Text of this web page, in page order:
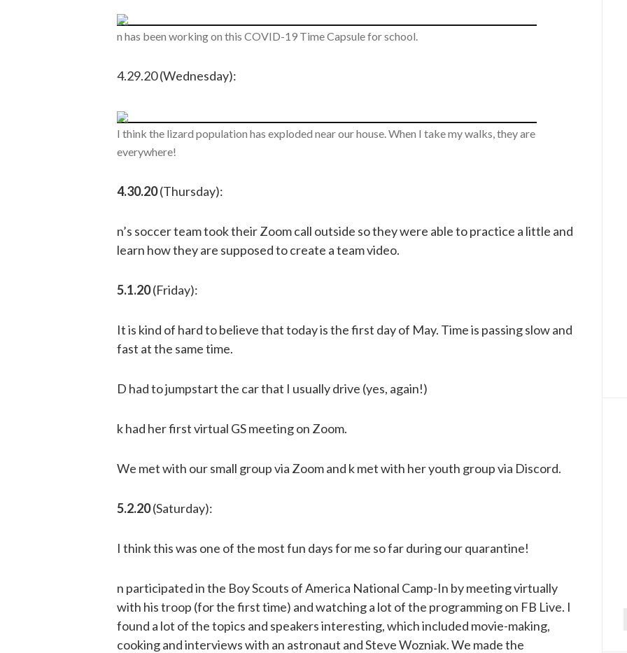
n has been working on this COVID-19 Time Capsule for school.
4.29.20 (Wednesday):
I think the lizard population has exploded near our house. When I take my walks, they are
everywhere!
4.30.20(Thursday):
n’s soccer team took their Zoom call outside so they were able to practice a little and
learn how they are supposed to create a team video.
5.1.20(Friday):
It is kind of hard to believe that today is the first day of May. Time is passing slow and
fast at the same time.
D had to jumpstart the car that I usually drive (yes, again!)
k had her first virtual GS meeting on Zoom.
We met with our small group via Zoom and k met with her youth group via Discord.
5.2.20(Saturday):
I think this was one of the most fun days for me so far during our quarantine!
n participated in the Boy Scouts of America National Camp-In by meeting virtually
with his troop (for the first time) and watching a lot of the programming on FB Live. I
found a lot of the topics and speakers interesting, which included movie-making,
cooking and interviews with an astronaut and Steve Wozniak. We made the